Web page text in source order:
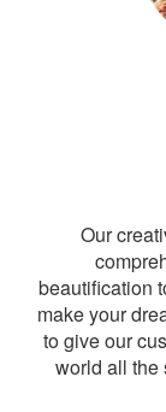
Our
beautification
make your
to give our
world all the